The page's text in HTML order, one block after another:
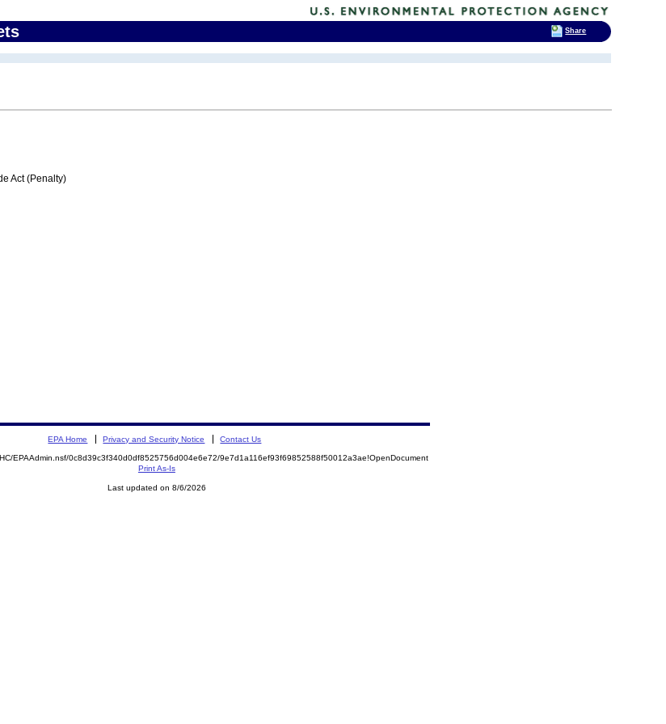
Act (Penalty)
EPA Home Privacy and Security Notice Contact Us
EPAAdmin.nsf/0c8d39c3f340d0df8525756d004e6e72/9e7d1a116ef93f69852588f50012a3ae!OpenDocument
Print As-Is
Last updated on 8/6/2026
Share